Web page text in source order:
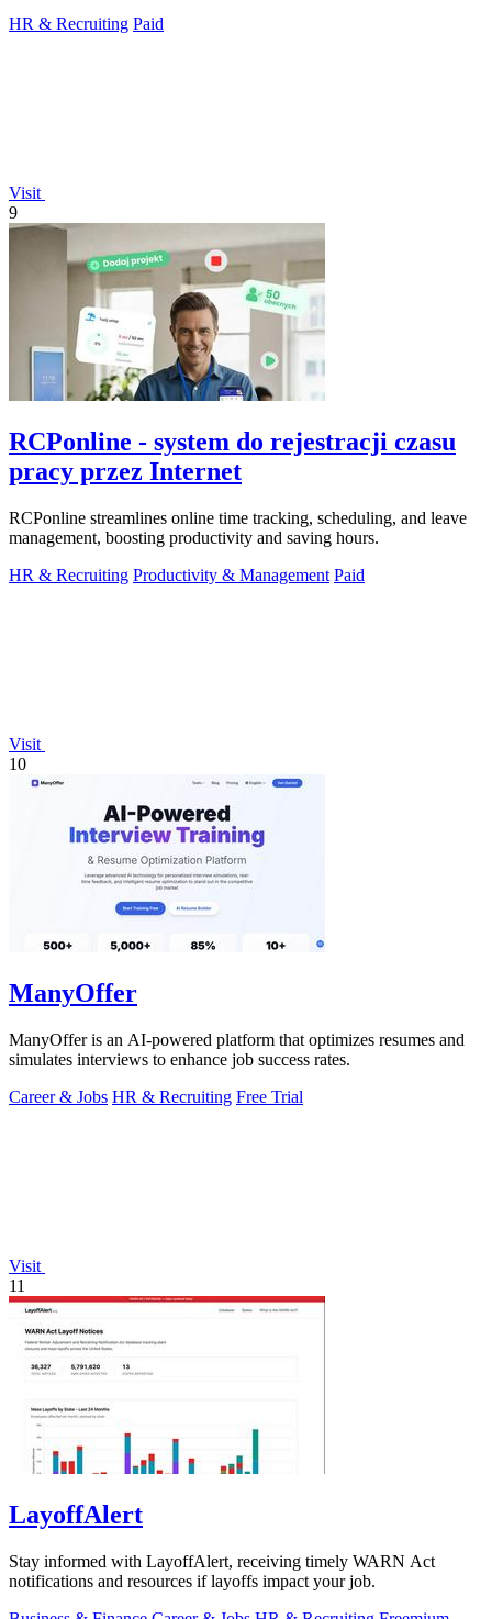
HR & Recruiting Paid
Visit
9
RCPonline - system do rejestracji czasu
pracy przez Internet
RCPonline streamlines online time tracking, scheduling, and leave
management, boosting productivity and saving hours.
HR & Recruiting Productivity & Management Paid
Visit
10
ManyOffer
ManyOffer is an AI-powered platform that optimizes resumes and
simulates interviews to enhance job success rates.
Career & Jobs HR & Recruiting Free Trial
Visit
11
LayoffAlert
Stay informed with LayoffAlert, receiving timely WARN Act
notifications and resources if layoffs impact your job.